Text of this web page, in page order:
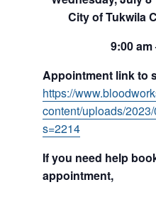
City of Tukwila
9:00
Appointment link to
https://
content/uploads/
s=2214
If you need help
appointment,